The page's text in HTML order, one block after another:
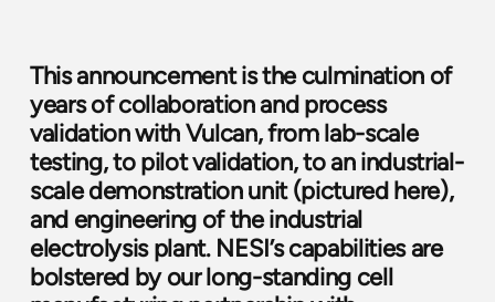
This announcement is the culmination of
years of collaboration and process
validation with Vulcan, from lab-scale
testing, to pilot validation, to an industrial-
scale demonstration unit (picturedhere),
and engineering of the industrial
electrolysis plant. NESI’s capabilities are
bolstered by our long-standing cell